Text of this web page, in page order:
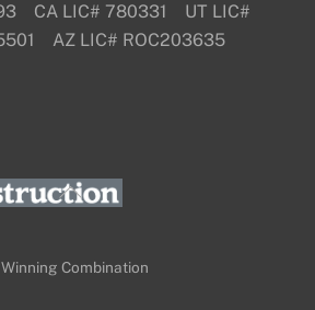
CA LIC# 780331 UT LIC#
AZ LIC# ROC203635
Back
Combination